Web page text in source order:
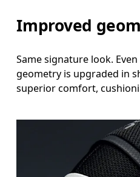
Improved
Same signature look.
geometry is upgraded in
superior comfort,